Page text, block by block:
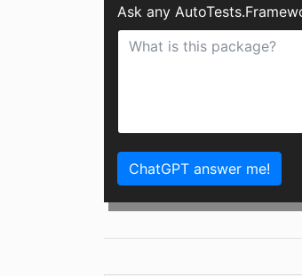
Ask any
ChatGPT answer me!